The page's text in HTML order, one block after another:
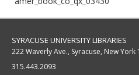
SYRACUSE UNIVERSITY LIBRARIES
222 Waverly Ave., Syracuse, New York
315.443.2093